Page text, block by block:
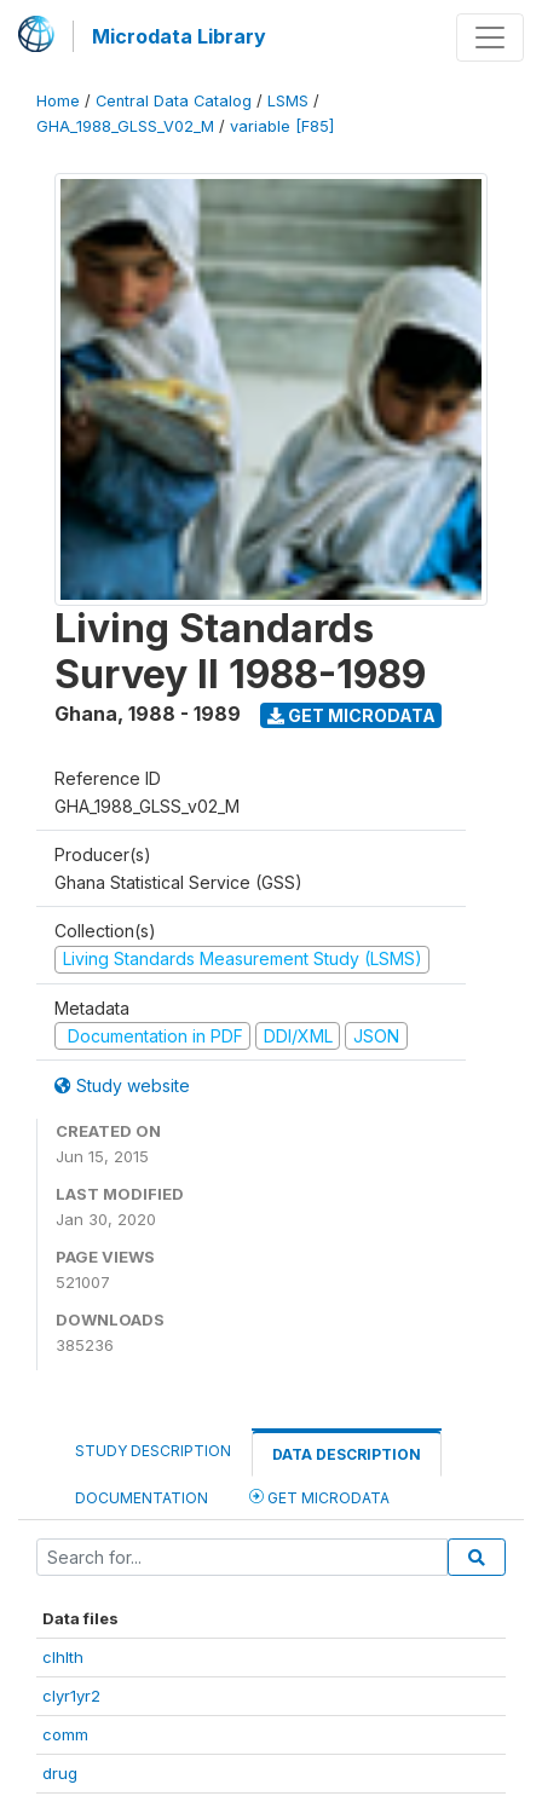
Microdata Library
Home / Central Data Catalog / LSMS /
GHA_1988_GLSS_V02_M / variable [F85]
Living Standards
Survey II 1988-1989
Ghana, 1988 - 1989 GET MICRODATA
Reference ID
GHA_1988_GLSS_v02_M
Producer(s)
Ghana Statistical Service (GSS)
Collection(s)
Living Standards Measurement Study (LSMS)
Metadata
Documentation in PDF
DDI/XML JSON
Study website
CREATED ON
Jun 15, 2015
LAST MODIFIED
Jan 30, 2020
PAGE VIEWS
521007
DOWNLOADS
385236
STUDY DESCRIPTION DATA DESCRIPTION
DOCUMENTATION GET MICRODATA
Data files
clhlth
clyr1yr2
comm
drug